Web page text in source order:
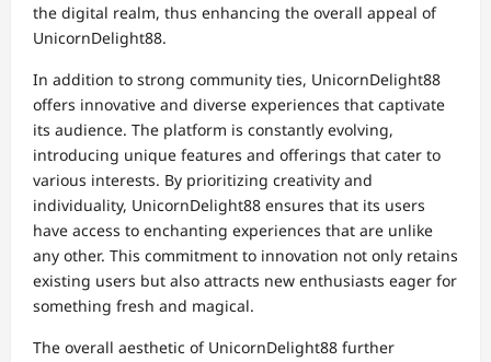
the digital realm, thus enhancing the overall appeal of
UnicornDelight88.
In addition to strong community ties, UnicornDelight88
offers innovative and diverse experiences that captivate
its audience. The platform is constantly evolving,
introducing unique features and offerings that cater to
various interests. By prioritizing creativity and
individuality, UnicornDelight88 ensures that its users
have access to enchanting experiences that are unlike
any other. This commitment to innovation not only retains
existing users but also attracts new enthusiasts eager for
something fresh and magical.
The overall aesthetic of UnicornDelight88 further